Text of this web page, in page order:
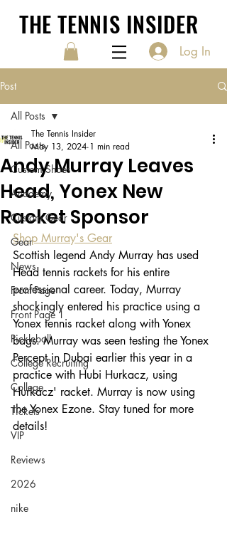
THE TENNIS INSIDER
Log In
Post
All Posts
Custom Shoes
Academy
Custom Gear
Gear
News
Front Page
Front Page 1
Pickleball
College Recruiting
College
Tickets
VIP
Reviews
2026
nike
All Posts
Andy Murray Leaves
Head, Yonex New
Racket Sponsor
The Tennis Insider
May 13, 2024 1 min read
Shop Murray's Gear
Scottish legend Andy Murray has used
Head tennis rackets for his entire
professional career. Today, Murray
shockingly entered his practice using a
Yonex tennis racket along with Yonex
bags. Murray was seen testing the Yonex
Percept in Dubai earlier this year in a
practice with Hubi Hurkacz, using
Hurkacz' racket. Murray is now using
the Yonex Ezone. Stay tuned for more
details!